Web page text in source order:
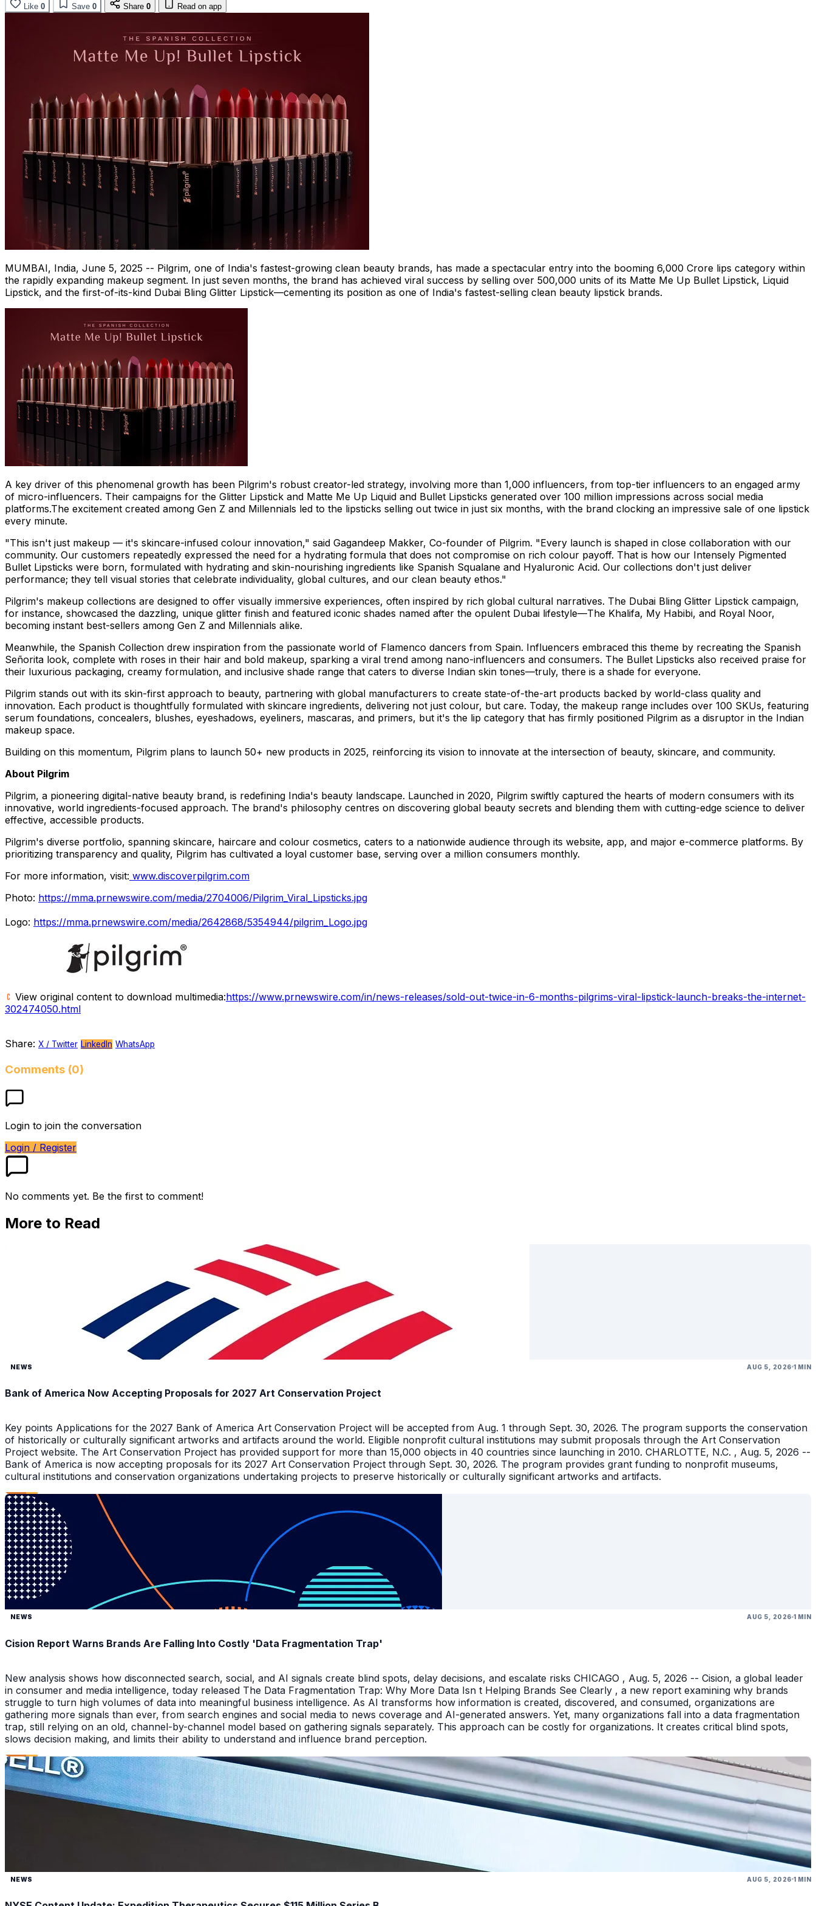
Like 0 Save 0 Share 0 Read on app
MUMBAI, India, June 5, 2025 -- Pilgrim, one of India's fastest-growing clean beauty brands, has made a spectacular entry into the booming ₹6,000 Crore lips category within
the rapidly expanding makeup segment. In just seven months, the brand has achieved viral success by selling over 500,000 units of its Matte Me Up Bullet Lipstick, Liquid
Lipstick, and the first-of-its-kind Dubai Bling Glitter Lipstick—cementing its position as one of India's fastest-selling clean beauty lipstick brands.
A key driver of this phenomenal growth has been Pilgrim's robust creator-led strategy, involving more than 1,000 influencers, from top-tier influencers to an engaged army
of micro-influencers. Their campaigns for the Glitter Lipstick and Matte Me Up Liquid and Bullet Lipsticks generated over 100 million impressions across social media
platforms.The excitement created among Gen Z and Millennials led to the lipsticks selling out twice in just six months, with the brand clocking an impressive sale of one lipstick
every minute.
"This isn't just makeup — it's skincare-infused colour innovation," said Gagandeep Makker, Co-founder of Pilgrim. "Every launch is shaped in close collaboration with our
community. Our customers repeatedly expressed the need for a hydrating formula that does not compromise on rich colour payoff. That is how our Intensely Pigmented
Bullet Lipsticks were born, formulated with hydrating and skin-nourishing ingredients like Spanish Squalane and Hyaluronic Acid. Our collections don't just deliver
performance; they tell visual stories that celebrate individuality, global cultures, and our clean beauty ethos."
Pilgrim's makeup collections are designed to offer visually immersive experiences, often inspired by rich global cultural narratives. The Dubai Bling Glitter Lipstick campaign,
for instance, showcased the dazzling, unique glitter finish and featured iconic shades named after the opulent Dubai lifestyle—The Khalifa, My Habibi, and Royal Noor,
becoming instant best-sellers among Gen Z and Millennials alike.
Meanwhile, the Spanish Collection drew inspiration from the passionate world of Flamenco dancers from Spain. Influencers embraced this theme by recreating the Spanish
Señorita look, complete with roses in their hair and bold makeup, sparking a viral trend among nano-influencers and consumers. The Bullet Lipsticks also received praise for
their luxurious packaging, creamy formulation, and inclusive shade range that caters to diverse Indian skin tones—truly, there is a shade for everyone.
Pilgrim stands out with its skin-first approach to beauty, partnering with global manufacturers to create state-of-the-art products backed by world-class quality and
innovation. Each product is thoughtfully formulated with skincare ingredients, delivering not just colour, but care. Today, the makeup range includes over 100 SKUs, featuring
serum foundations, concealers, blushes, eyeshadows, eyeliners, mascaras, and primers, but it's the lip category that has firmly positioned Pilgrim as a disruptor in the Indian
makeup space.
Building on this momentum, Pilgrim plans to launch 50+ new products in 2025, reinforcing its vision to innovate at the intersection of beauty, skincare, and community.
About Pilgrim
Pilgrim, a pioneering digital-native beauty brand, is redefining India's beauty landscape. Launched in 2020, Pilgrim swiftly captured the hearts of modern consumers with its
innovative, world ingredients-focused approach. The brand's philosophy centres on discovering global beauty secrets and blending them with cutting-edge science to deliver
effective, accessible products.
Pilgrim's diverse portfolio, spanning skincare, haircare and colour cosmetics, caters to a nationwide audience through its website, app, and major e-commerce platforms. By
prioritizing transparency and quality, Pilgrim has cultivated a loyal customer base, serving over a million consumers monthly.
For more information, visit: www.discoverpilgrim.com
Photo: https://mma.prnewswire.com/media/2704006/Pilgrim_Viral_Lipsticks.jpg
Logo: https://mma.prnewswire.com/media/2642868/5354944/pilgrim_Logo.jpg
View original content to download multimedia:https://www.prnewswire.com/in/news-releases/sold-out-twice-in-6-months-pilgrims-viral-lipstick-launch-breaks-the-internet-
302474050.html
Share: X / Twitter LinkedIn WhatsApp
Comments (0)
Login to join the conversation
Login / Register
No comments yet. Be the first to comment!
More to Read
NEWS AUG 5, 2026 1 MIN
Bank of America Now Accepting Proposals for 2027 Art Conservation Project
Key points Applications for the 2027 Bank of America Art Conservation Project will be accepted from Aug. 1 through Sept. 30, 2026. The program supports the conservation
of historically or culturally significant artworks and artifacts around the world. Eligible nonprofit cultural institutions may submit proposals through the Art Conservation
Project website. The Art Conservation Project has provided support for more than 15,000 objects in 40 countries since launching in 2010. CHARLOTTE, N.C. , Aug. 5, 2026 --
Bank of America is now accepting proposals for its 2027 Art Conservation Project through Sept. 30, 2026. The program provides grant funding to nonprofit museums,
cultural institutions and conservation organizations undertaking projects to preserve historically or culturally significant artworks and artifacts.
NEWS AUG 5, 2026 1 MIN
Cision Report Warns Brands Are Falling Into Costly 'Data Fragmentation Trap'
New analysis shows how disconnected search, social, and AI signals create blind spots, delay decisions, and escalate risks CHICAGO , Aug. 5, 2026 -- Cision, a global leader
in consumer and media intelligence, today released The Data Fragmentation Trap: Why More Data Isn t Helping Brands See Clearly , a new report examining why brands
struggle to turn high volumes of data into meaningful business intelligence. As AI transforms how information is created, discovered, and consumed, organizations are
gathering more signals than ever, from search engines and social media to news coverage and AI-generated answers. Yet, many organizations fall into a data fragmentation
trap, still relying on an old, channel-by-channel model based on gathering signals separately. This approach can be costly for organizations. It creates critical blind spots,
slows decision making, and limits their ability to understand and influence brand perception.
NEWS AUG 5, 2026 1 MIN